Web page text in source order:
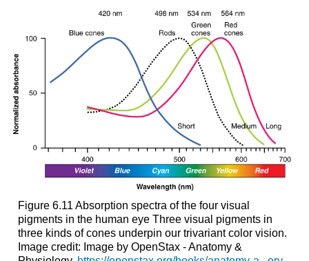
Figure 6.11 Absorption spectra of the four visual
pigments in the human eye Three visual pigments in
three kinds of cones underpin our trivariant color vision.
Image credit: Image by OpenStax - Anatomy &